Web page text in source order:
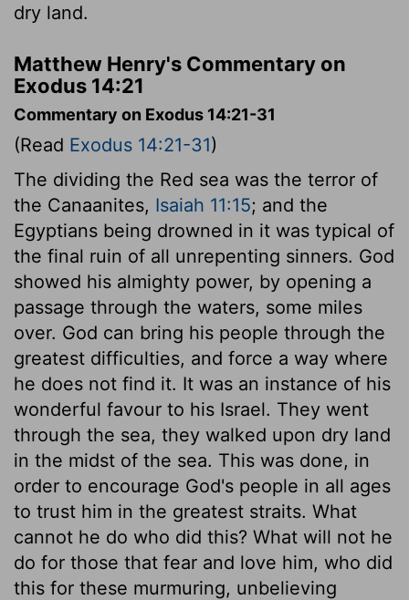
dry land.
Matthew Henry's Commentary on
Exodus 14:21
Commentary on Exodus 14:21-31
(Read Exodus 14:21-31)
The dividing the Red sea was the terror of
the Canaanites, Isaiah 11:15; and the
Egyptians being drowned in it was typical of
the final ruin of all unrepenting sinners. God
showed his almighty power, by opening a
passage through the waters, some miles
over. God can bring his people through the
greatest difficulties, and force a way where
he does not find it. It was an instance of his
wonderful favour to his Israel. They went
through the sea, they walked upon dry land
in the midst of the sea. This was done, in
order to encourage God's people in all ages
to trust him in the greatest straits. What
cannot he do who did this? What will not he
do for those that fear and love him, who did
this for these murmuring, unbelieving